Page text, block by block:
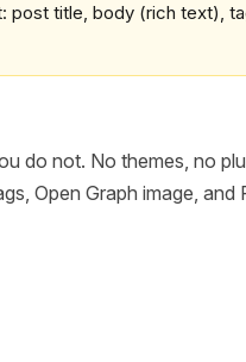
post title, body (rich text),
do not. No themes, no
Open Graph image, and